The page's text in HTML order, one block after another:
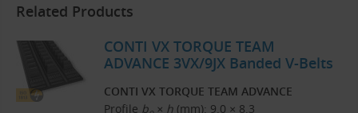
Related Products
CONTI VX TORQUE TEAM
ADVANCE 3VX/9JX Banded V-Belts
CONTI VX TORQUE TEAM ADVANCE
Profile b × h (mm): 9.0 × 8.3